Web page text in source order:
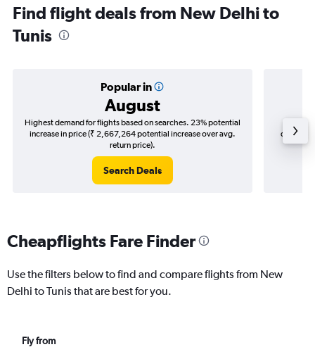
Find flight deals from New Delhi to
Tunis
Popular in
August
Highest demand for flights based on searches. 23% potential
increase in price (₹ 2,667,264 potential increase over avg.
return price).
Search Deals
Cheapflights Fare Finder
Use the filters below to find and compare flights from New
Delhi to Tunis that are best for you.
Fly from